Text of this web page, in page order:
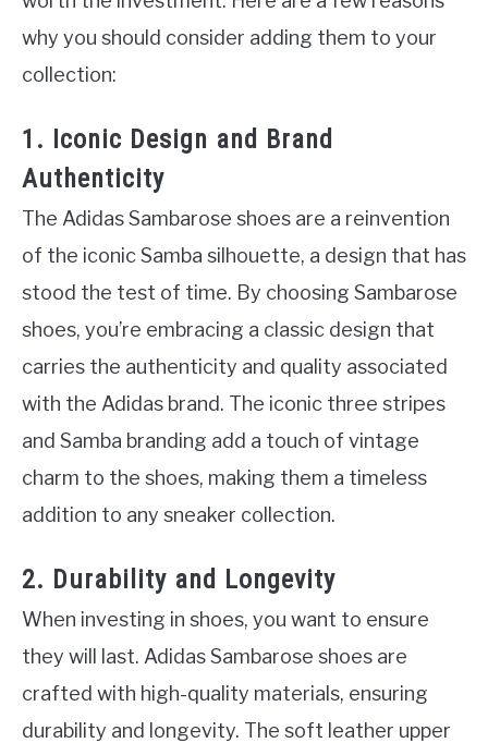
why you should consider adding them to your
collection:
1. Iconic Design and Brand
Authenticity
The Adidas Sambarose shoes are a reinvention
of the iconic Samba silhouette, a design that has
stood the test of time. By choosing Sambarose
shoes, you’re embracing a classic design that
carries the authenticity and quality associated
with the Adidas brand. The iconic three stripes
and Samba branding add a touch of vintage
charm to the shoes, making them a timeless
addition to any sneaker collection.
2. Durability and Longevity
When investing in shoes, you want to ensure
they will last. Adidas Sambarose shoes are
crafted with high-quality materials, ensuring
durability and longevity. The soft leather upper